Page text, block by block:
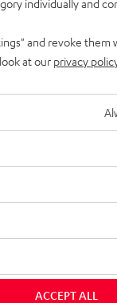
Experience
and revoke them
at our privacy
ACCEPT ALL